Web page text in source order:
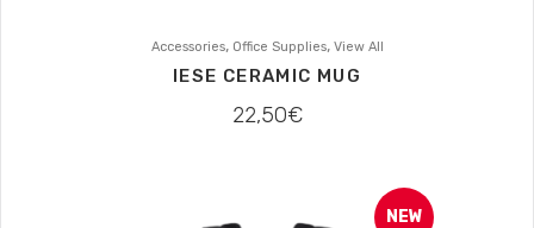
Accessories, Office Supplies, View All
IESE CERAMIC MUG
22,50€
NEW